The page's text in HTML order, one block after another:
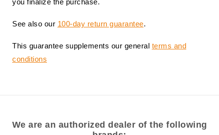
you finalize the purchase.
See also our 100-day return guarantee.
This guarantee supplements our general terms and
conditions
We are an authorized dealer of the following